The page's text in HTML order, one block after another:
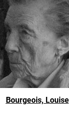
Bourgeois, Louise